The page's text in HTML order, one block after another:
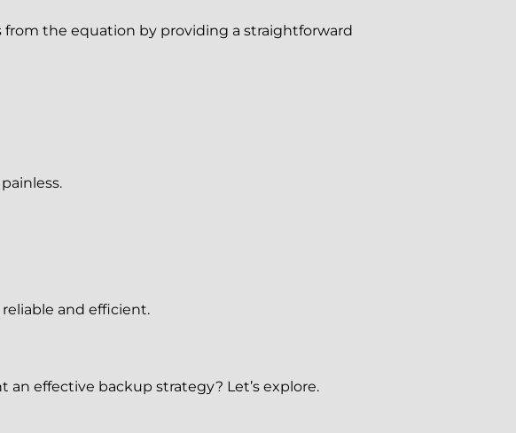
from the equation by providing a straightforward
and efficient.
effective backup strategy? Let’s explore.